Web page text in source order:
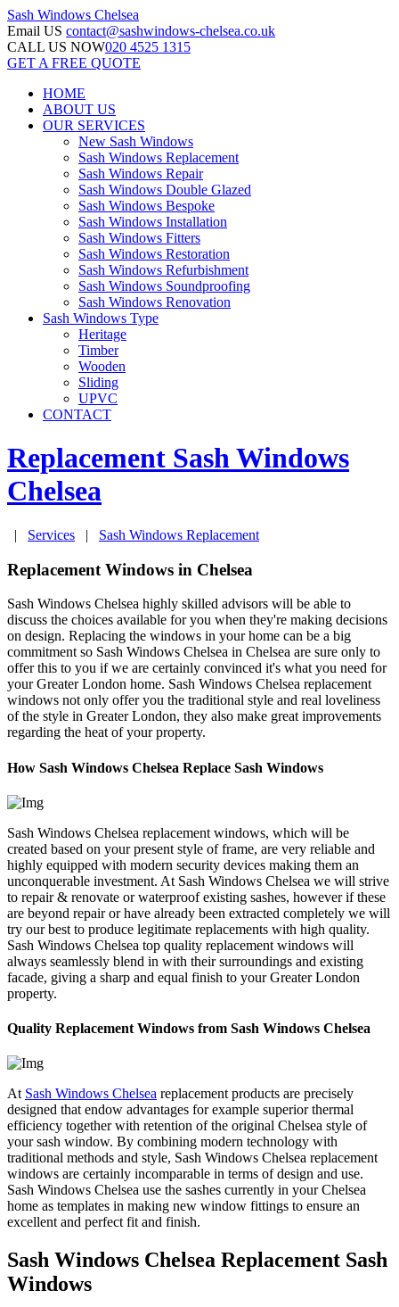
Sash Windows Chelsea
Email US contact@sashwindows-chelsea.co.uk
CALL US NOW020 4525 1315
GET A FREE QUOTE
HOME
ABOUT US
OUR SERVICES
New Sash Windows
Sash Windows Replacement
Sash Windows Repair
Sash Windows Double Glazed
Sash Windows Bespoke
Sash Windows Installation
Sash Windows Fitters
Sash Windows Restoration
Sash Windows Refurbishment
Sash Windows Soundproofing
Sash Windows Renovation
Sash Windows Type
Heritage
Timber
Wooden
Sliding
UPVC
CONTACT
Replacement Sash Windows
Chelsea
| Services | Sash Windows Replacement
Replacement Windows in Chelsea
Sash Windows Chelsea highly skilled advisors will be able to
discuss the choices available for you when they're making decisions
on design. Replacing the windows in your home can be a big
commitment so Sash Windows Chelsea in Chelsea are sure only to
offer this to you if we are certainly convinced it's what you need for
your Greater London home. Sash Windows Chelsea replacement
windows not only offer you the traditional style and real loveliness
of the style in Greater London, they also make great improvements
regarding the heat of your property.
How Sash Windows Chelsea Replace Sash Windows
Sash Windows Chelsea replacement windows, which will be
created based on your present style of frame, are very reliable and
highly equipped with modern security devices making them an
unconquerable investment. At Sash Windows Chelsea we will strive
to repair & renovate or waterproof existing sashes, however if these
are beyond repair or have already been extracted completely we will
try our best to produce legitimate replacements with high quality.
Sash Windows Chelsea top quality replacement windows will
always seamlessly blend in with their surroundings and existing
facade, giving a sharp and equal finish to your Greater London
property.
Quality Replacement Windows from Sash Windows Chelsea
At Sash Windows Chelsea replacement products are precisely
designed that endow advantages for example superior thermal
efficiency together with retention of the original Chelsea style of
your sash window. By combining modern technology with
traditional methods and style, Sash Windows Chelsea replacement
windows are certainly incomparable in terms of design and use.
Sash Windows Chelsea use the sashes currently in your Chelsea
home as templates in making new window fittings to ensure an
excellent and perfect fit and finish.
Sash Windows Chelsea Replacement Sash
Windows